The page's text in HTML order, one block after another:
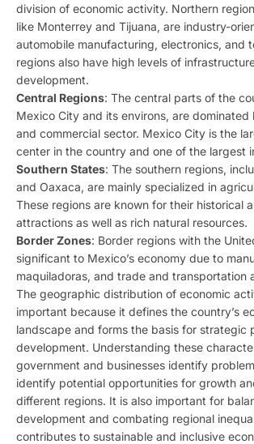
division of economic activity. Northern
like Monterrey and Tijuana, are industry-
automobile manufacturing, electronics, and
regions also have high levels of
development.
Central Regions: The central parts of the
Mexico City and its environs, are dominated
and commercial sector. Mexico City is the
center in the country and one of the largest
Southern States: The southern regions,
and Oaxaca, are mainly specialized in
These regions are known for their historical
attractions as well as rich natural resources.
Border Zones: Border regions with the
significant to Mexico’s economy due to
maquiladoras, and trade and transportation
The geographic distribution of economic
important because it defines the country’s
landscape and forms the basis for strategic
development. Understanding these
government and businesses identify
identify potential opportunities for growth
different regions. It is also important for
development and combating regional
contributes to sustainable and inclusive